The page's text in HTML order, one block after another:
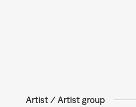
Artist / Artist group